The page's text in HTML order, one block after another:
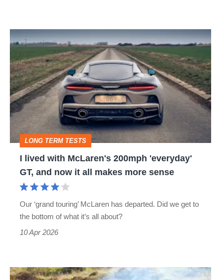
I
lived
with
McLaren's
200mph
'everyday'
GT,
and
now
LONG TERM TESTS
I lived with McLaren's 200mph 'everyday'
GT, and now it all makes more sense
Our ‘grand touring’ McLaren has departed. Did we get to
the bottom of what it’s all about?
10 Apr 2026
McLaren